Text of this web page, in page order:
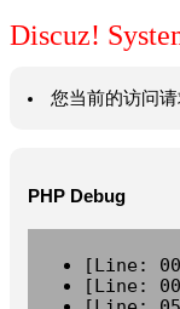
Discuz!
您当前的访问
PHP Debug
[Line:
[Line: